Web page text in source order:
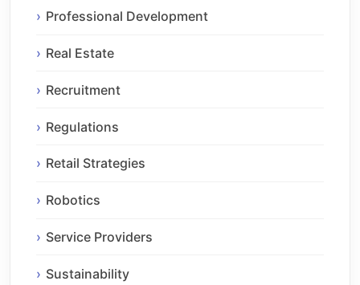
Professional Development
Real Estate
Recruitment
Regulations
Retail Strategies
Robotics
Service Providers
Sustainability